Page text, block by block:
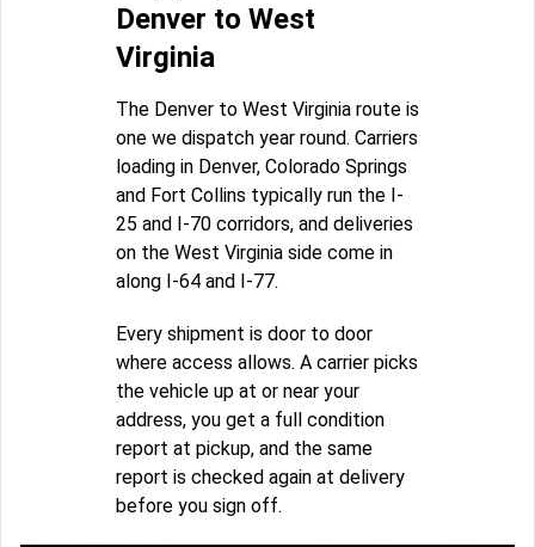
Denver to West
Virginia
The Denver to West Virginia route is
one we dispatch year round. Carriers
loading in Denver, Colorado Springs
and Fort Collins typically run the I-
25 and I-70 corridors, and deliveries
on the West Virginia side come in
along I-64 and I-77.
Every shipment is door to door
where access allows. A carrier picks
the vehicle up at or near your
address, you get a full condition
report at pickup, and the same
report is checked again at delivery
before you sign off.